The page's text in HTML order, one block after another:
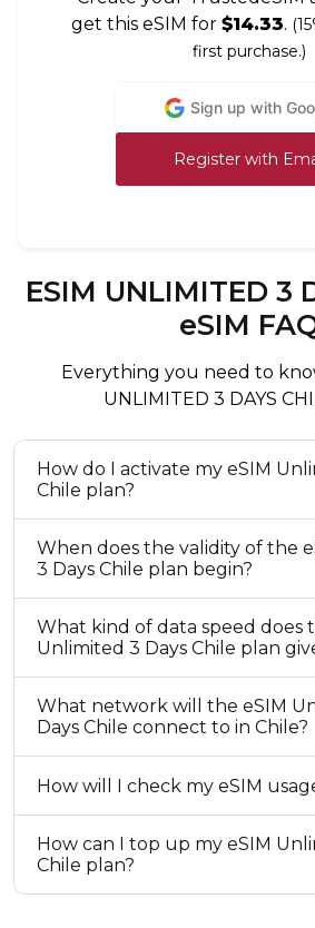
get this eSIM for $14.33.
first purchase.)
Sign up with
Register with
ESIM UNLIMITED 3
eSIM
Everything you need to
UNLIMITED 3 DAYS
How do I activate my eSIM
Chile plan?
When does the validity of the
3 Days Chile plan begin?
What kind of data speed does
Unlimited 3 Days Chile plan
What network will the eSIM
Days Chile connect to in Chile?
How will I check my eSIM
How can I top up my eSIM
Chile plan?